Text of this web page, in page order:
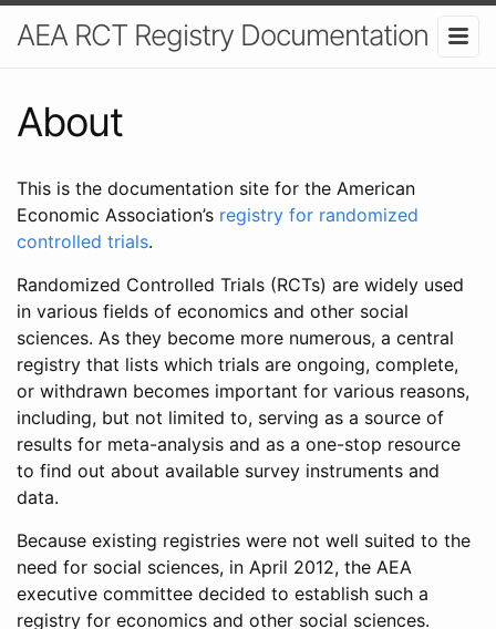
AEA RCT Registry Documentation
About
This is the documentation site for the American
Economic Association’s registry for randomized
controlled trials.
Randomized Controlled Trials (RCTs) are widely used
in various fields of economics and other social
sciences. As they become more numerous, a central
registry that lists which trials are ongoing, complete,
or withdrawn becomes important for various reasons,
including, but not limited to, serving as a source of
results for meta-analysis and as a one-stop resource
to find out about available survey instruments and
data.
Because existing registries were not well suited to the
need for social sciences, in April 2012, the AEA
executive committee decided to establish such a
registry for economics and other social sciences.